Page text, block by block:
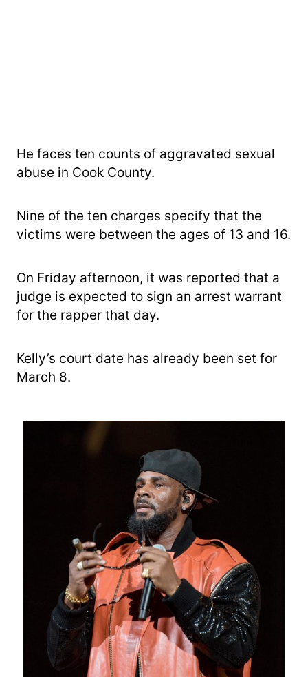
He faces ten counts of aggravated sexual
abuse in Cook County.
Nine of the ten charges specify that the
victims were between the ages of 13 and 16.
On Friday afternoon, it was reported that a
judge is expected to sign an arrest warrant
for the rapper that day.
Kelly’s court date has already been set for
March 8.